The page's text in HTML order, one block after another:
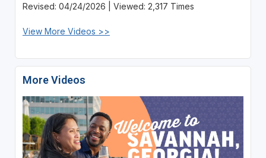
Revised: 04/24/2026 | Viewed: 2,317 Times
View More Videos >>
More Videos